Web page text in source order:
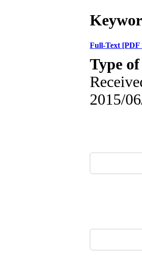
Full-Text [PDF
Type
2015/